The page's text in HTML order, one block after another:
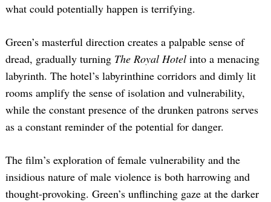
what could potentially happen is terrifying.
Green’s masterful direction creates a palpable sense of
dread, gradually turning The Royal Hotel into a menacing
labyrinth. The hotel’s labyrinthine corridors and dimly lit
rooms amplify the sense of isolation and vulnerability,
while the constant presence of the drunken patrons serves
as a constant reminder of the potential for danger.
The film’s exploration of female vulnerability and the
insidious nature of male violence is both harrowing and
thought-provoking. Green’s unflinching gaze at the darker